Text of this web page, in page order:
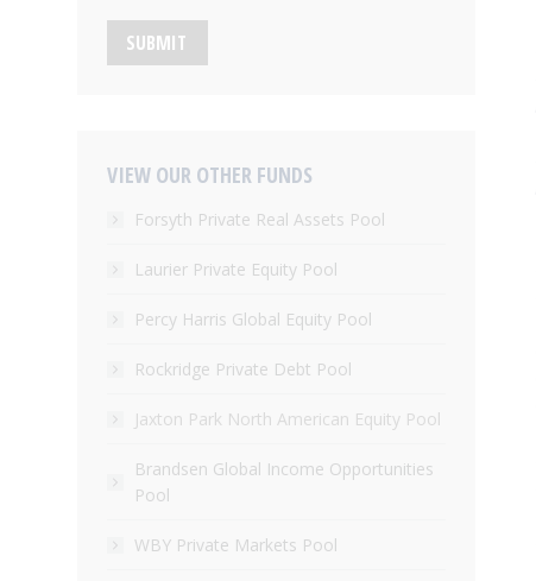
SUBMIT
VIEW OUR OTHER FUNDS
Forsyth Private Real Assets Pool
Laurier Private Equity Pool
Percy Harris Global Equity Pool
Rockridge Private Debt Pool
Jaxton Park North American Equity Pool
Brandsen Global Income Opportunities
Pool
WBY Private Markets Pool